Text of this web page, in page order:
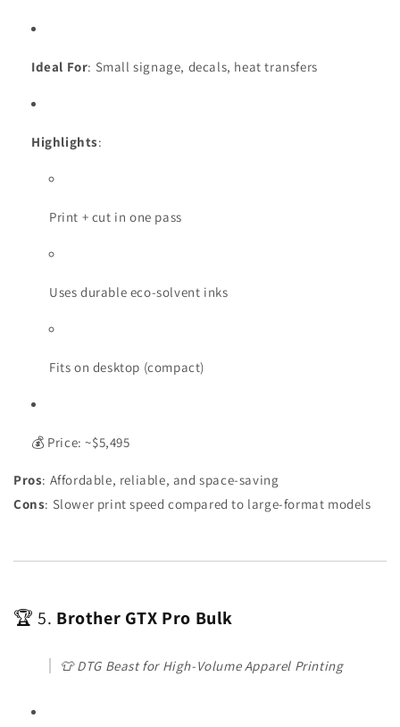
Ideal For: Small signage, decals, heat transfers
Highlights:
Print + cut in one pass
Uses durable eco-solvent inks
Fits on desktop (compact)
💰 Price: ~$5,495
Pros: Affordable, reliable, and space-saving
Cons: Slower print speed compared to large-format models
🏆 5. Brother GTX Pro Bulk
👕DTG Beast for High-Volume Apparel Printing